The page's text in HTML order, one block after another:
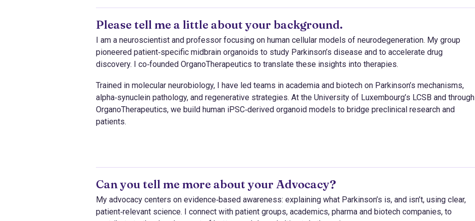
Please tell me a little about your background.
I am a neuroscientist and professor focusing on human cellular models of neurodegeneration. My group
pioneered patient‑specific midbrain organoids to study Parkinson’s disease and to accelerate drug
discovery. I co‑founded OrganoTherapeutics to translate these insights into therapies.
Trained in molecular neurobiology, I have led teams in academia and biotech on Parkinson’s mechanisms,
alpha‑synuclein pathology, and regenerative strategies. At the University of Luxembourg’s LCSB and through
OrganoTherapeutics, we build human iPSC‑derived organoid models to bridge preclinical research and
patients.
Can you tell me more about your Advocacy?
My advocacy centers on evidence‑based awareness: explaining what Parkinson’s is, and isn’t, using clear,
patient‑relevant science. I connect with patient groups, academics, pharma and biotech companies, to